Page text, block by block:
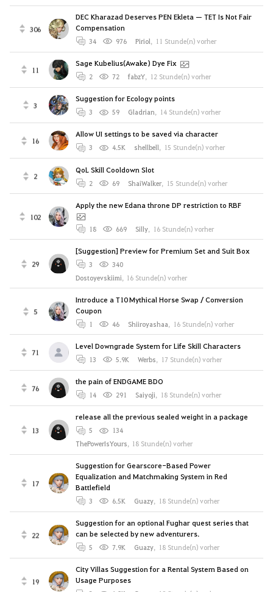
306
DEC Kharazad Deserves PEN Ekleta — TET Is Not Fair
Compensation
34 976 Piriol, 11 Stunde(n) vorher
11
Sage Kubelius(Awake) Dye Fix
2 72 fabzY, 12 Stunde(n) vorher
3
Suggestion for Ecology points
3 59 Gladrian, 14 Stunde(n) vorher
16
Allow UI settings to be saved via character
3 4.5K shellbell, 15 Stunde(n) vorher
2
QoL Skill Cooldown Slot
2 69 ShaiWalker, 15 Stunde(n) vorher
102
Apply the new Edana throne DP restriction to RBF
18 669 Silly, 16 Stunde(n) vorher
29
[Suggestion] Preview for Premium Set and Suit Box
3
340
Dostoyevskiimi, 16 Stunde(n) vorher
5
Introduce a T10 Mythical Horse Swap / Conversion
Coupon
1 46 Shiiroyashaa, 16 Stunde(n) vorher
71
Level Downgrade System for Life Skill Characters
13 5.9K Werbs, 17 Stunde(n) vorher
76
the pain of ENDGAME BDO
14 291 Saiyoji, 18 Stunde(n) vorher
13
release all the previous sealed weight in a package
5
134
ThePowerIsYours, 18 Stunde(n) vorher
17
Suggestion for Gearscore-Based Power
Equalization and Matchmaking System in Red
Battlefield
3 6.5K Guazy, 18 Stunde(n) vorher
22
Suggestion for an optional Fughar quest series that
can be selected by new adventurers.
5 7.9K Guazy, 18 Stunde(n) vorher
19
City Villas Suggestion for a Rental System Based on
Usage Purposes